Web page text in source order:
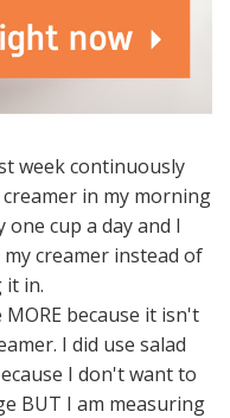
week continuously
in my morning
cup a day and I
creamer instead of
it in.
because it isn't
I did use salad
I don't want to
BUT I am measuring